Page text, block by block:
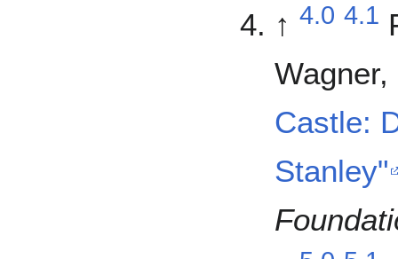
↑ 4.0 4.1
Castle:
Stanley"